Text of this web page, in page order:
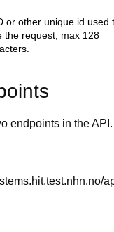
or other unique id used
the request, max 128
endpoints in the